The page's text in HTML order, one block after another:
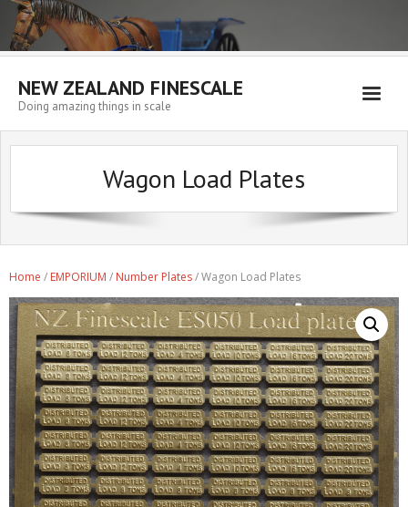
NEW ZEALAND FINESCALE
Doing amazing things in scale
Home
WORKSHOP
Resources
My account
Cart
Wagon Load Plates
Home / EMPORIUM / Number Plates/ Wagon Load Plates